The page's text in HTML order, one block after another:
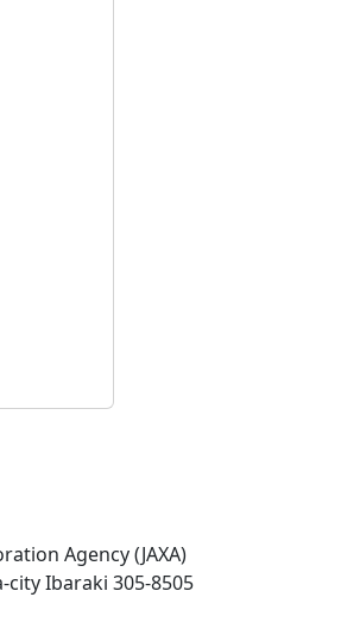
Agency (JAXA)
city Ibaraki 305-8505